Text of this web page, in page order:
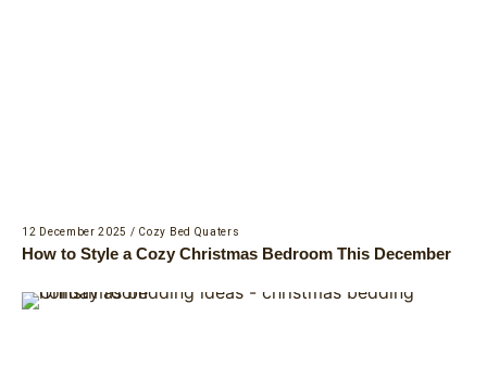
12 December 2025 / Cozy Bed Quaters
How to Style a Cozy Christmas Bedroom This December